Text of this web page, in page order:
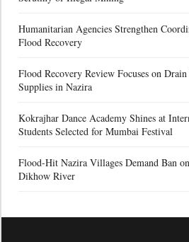
Humanitarian Agencies Strengthen
Flood Recovery
Flood Recovery Review Focuses on
Supplies in Nazira
Kokrajhar Dance Academy Shines at
Students Selected for Mumbai Festival
Flood-Hit Nazira Villages Demand Ban
Dikhow River